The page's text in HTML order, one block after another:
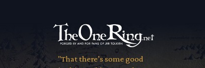
"That there’s some good